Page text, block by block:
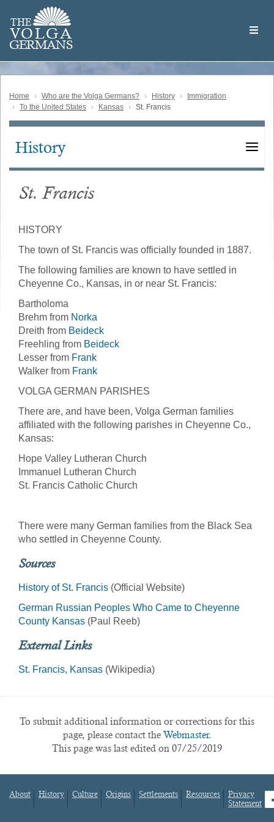
main
content
THE
VOLGA
GERMANS
Volga
German
Home Who are the Volga Germans? History
Immigration
To the United States
Kansas St. Francis
Main
History
St. Francis
HISTORY
The town of St. Francis was officially founded in 1887.
The following families are known to have settled in
Cheyenne Co., Kansas, in or near St. Francis:
Bartholoma
Brehm from Norka
Dreith from Beideck
Freehling from Beideck
Lesser from Frank
Walker from Frank
VOLGA GERMAN PARISHES
There are, and have been, Volga German families
affiliated with the following parishes in Cheyenne Co.,
Kansas:
Hope Valley Lutheran Church
Immanuel Lutheran Church
St. Francis Catholic Church
There were many German families from the Black Sea
who settled in Cheyenne County.
Sources
History of St. Francis (Official Website)
German Russian Peoples Who Came to Cheyenne
County Kansas (Paul Reeb)
External Links
St. Francis, Kansas (Wikipedia)
To submit additional information or corrections for this
page, please contact the Webmaster.
This page was last edited on 07/25/2019
Footer
About History Culture Origins Settlements Resources
Privacy
Statement